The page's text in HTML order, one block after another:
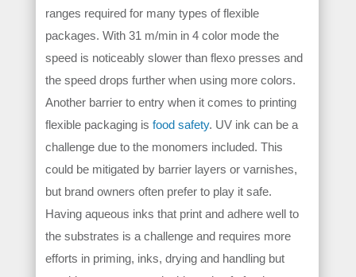
ranges required for many types of flexible
packages. With 31 m/min in 4 color mode the
speed is noticeably slower than flexo presses and
the speed drops further when using more colors.
Another barrier to entry when it comes to printing
flexible packaging is food safety. UV ink can be a
challenge due to the monomers included. This
could be mitigated by barrier layers or varnishes,
but brand owners often prefer to play it safe.
Having aqueous inks that print and adhere well to
the substrates is a challenge and requires more
efforts in priming, inks, drying and handling but